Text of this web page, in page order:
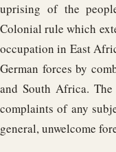
uprising of the
Colonial rule which
occupation in East
German forces by
and South Africa.
complaints of any
general, unwelcome